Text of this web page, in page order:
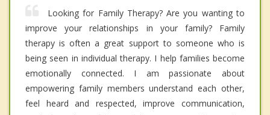
Looking for Family Therapy? Are you wanting to
improve your relationships in your family? Family
therapy is often a great support to someone who is
being seen in individual therapy. I help families become
emotionally connected. I am passionate about
empowering family members understand each other,
feel heard and respected, improve communication,